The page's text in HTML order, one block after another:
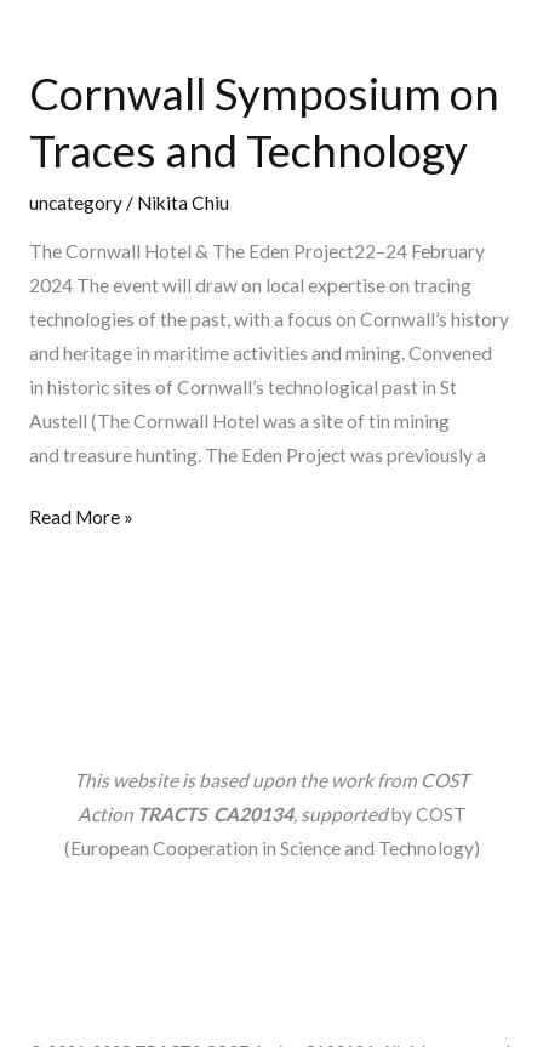
Cornwall Symposium on
Traces and Technology
uncategory/ Nikita Chiu
The Cornwall Hotel & The Eden Project22–24 February
2024 The event will draw on local expertise on tracing
technologies of the past, with a focus on Cornwall’s history
and heritage in maritime activities and mining. Convened
in historic sites of Cornwall’s technological past in St
Austell (The Cornwall Hotel was a site of tin mining
and treasure hunting. The Eden Project was previously a
on
Read More »
This website is based upon the work from COST
Action TRACTS CA20134, supportedby COST
(European Cooperation in Science and Technology)